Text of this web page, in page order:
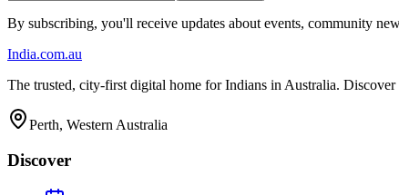
By subscribing, you'll receive updates about events, community
India.com.au
The trusted, city-first digital home for Indians in Australia.
Perth, Western Australia
Discover